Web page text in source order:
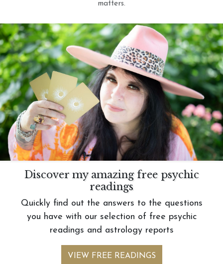
matters.
Discover my amazing free psychic
readings
Quickly find out the answers to the questions
you have with our selection of free psychic
readings and astrology reports
VIEW FREE READINGS